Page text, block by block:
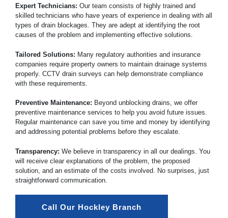
Expert Technicians: Our team consists of highly trained and
skilled technicians who have years of experience in dealing with all
types of drain blockages. They are adept at identifying the root
causes of the problem and implementing effective solutions.
Tailored Solutions: Many regulatory authorities and insurance
companies require property owners to maintain drainage systems
properly. CCTV drain surveys can help demonstrate compliance
with these requirements.
Preventive Maintenance: Beyond unblocking drains, we offer
preventive maintenance services to help you avoid future issues.
Regular maintenance can save you time and money by identifying
and addressing potential problems before they escalate.
Transparency: We believe in transparency in all our dealings. You
will receive clear explanations of the problem, the proposed
solution, and an estimate of the costs involved. No surprises, just
straightforward communication.
Call Our Hockley Branch